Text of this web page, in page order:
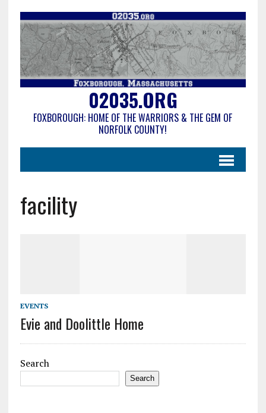
02035.ORG
FOXBOROUGH: HOME OF THE WARRIORS & THE GEM OF
NORFOLK COUNTY!
facility
EVENTS
Evie and Doolittle Home
Search
Search